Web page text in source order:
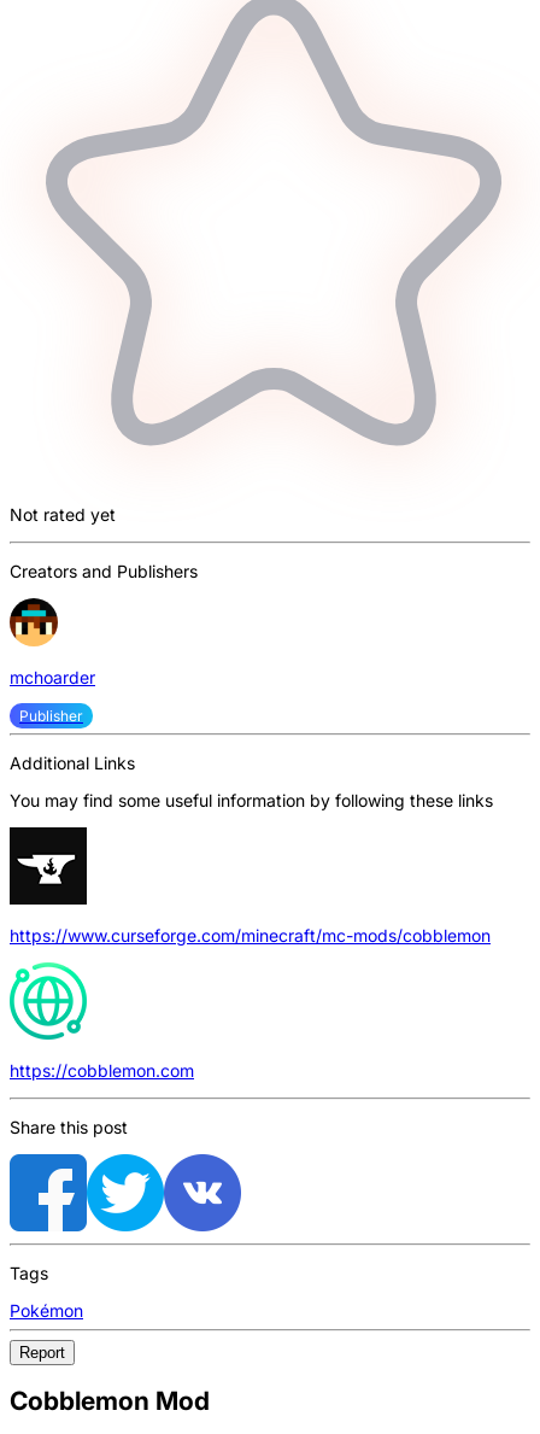
Not rated yet
Creators and Publishers
mchoarder
Publisher
Additional Links
You may find some useful information by following these links
https://www.curseforge.com/minecraft/mc-mods/cobblemon
https://cobblemon.com
Share this post
Tags
Pokémon
Report
Cobblemon Mod